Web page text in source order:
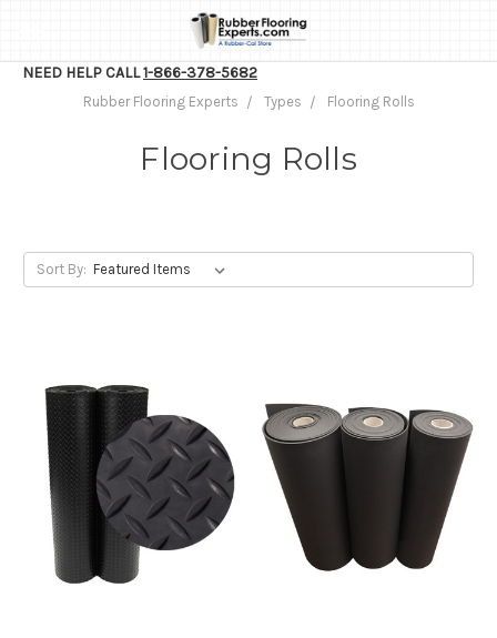
NEED HELP CALL1-866-378-5682
Rubber Flooring Experts Types Flooring Rolls
Flooring Rolls
Sort By: